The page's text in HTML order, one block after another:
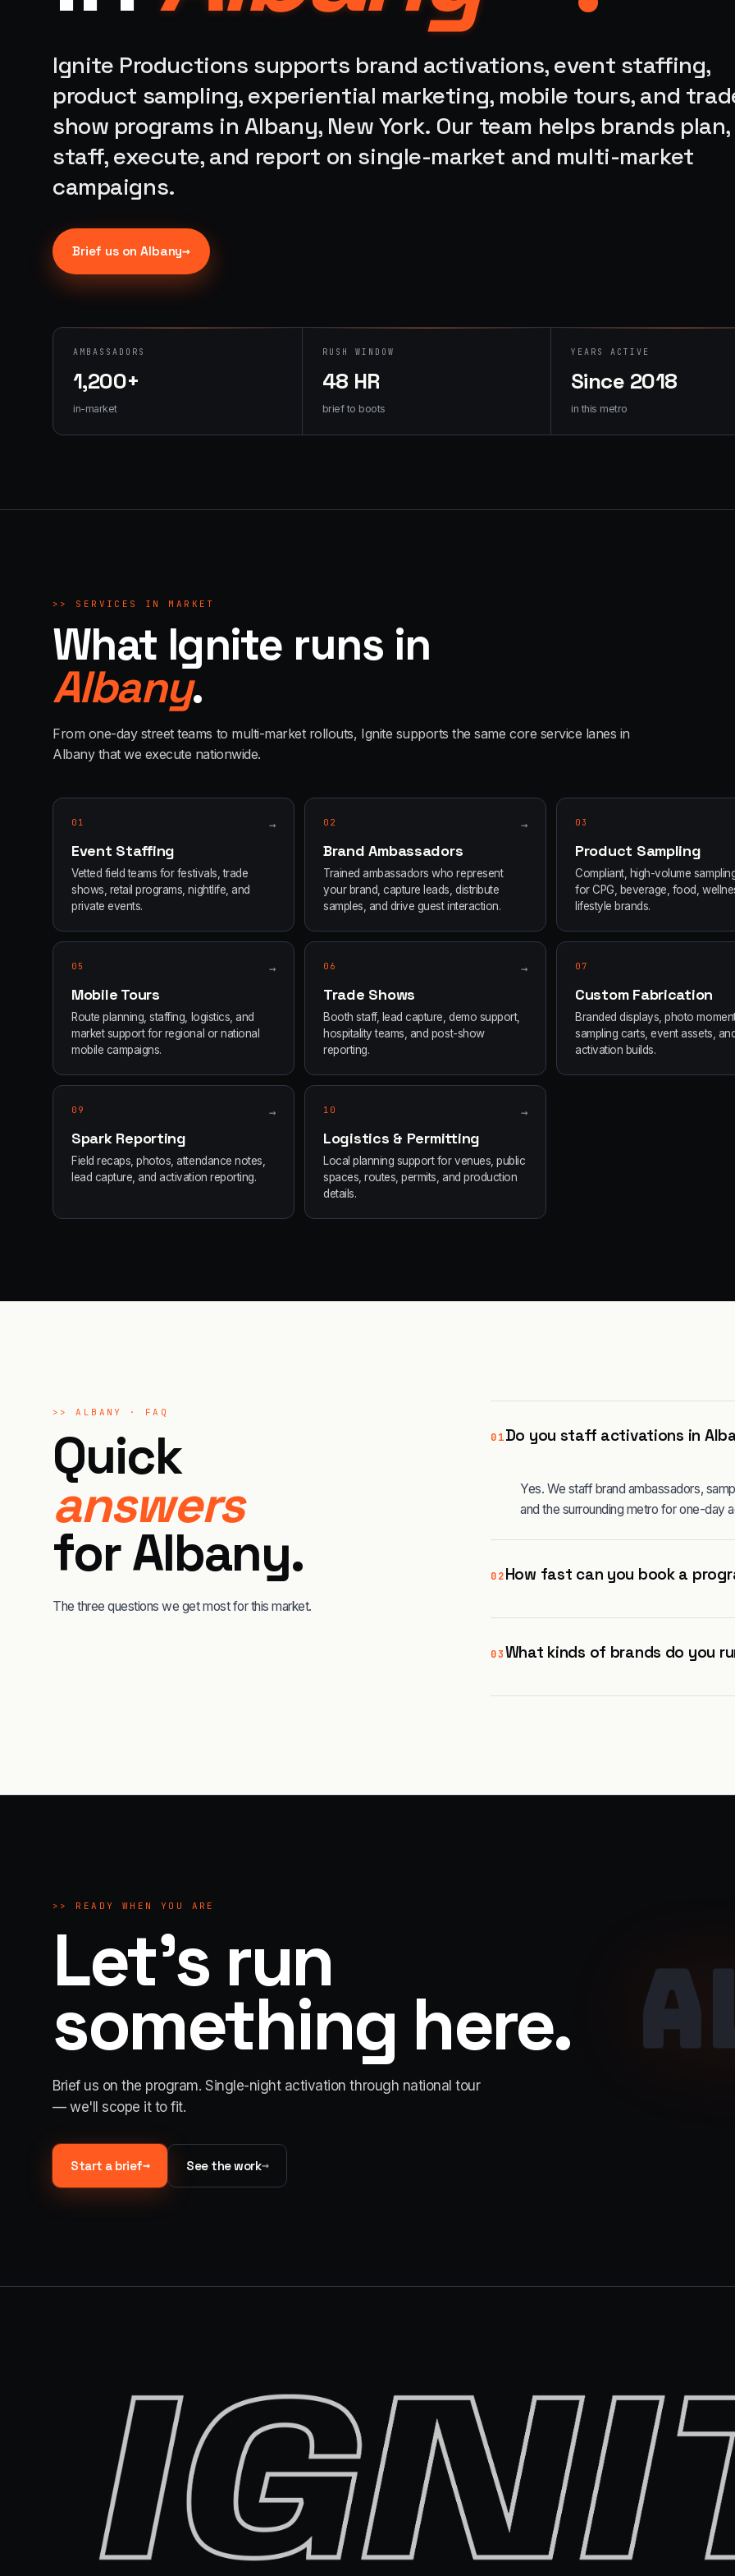
Ignite Productions supports brand activations, event staffing,
product sampling, experiential marketing, mobile tours, and
show programs in Albany, New York. Our team helps brands plan,
staff, execute, and report on single-market and multi-market
campaigns.
Brief us onAlbany→
AMBASSADORS
1,200+
in-market
RUSH WINDOW
48 HR
brief to boots
YEARS ACTIVE
Since 2018
in this metro
>> SERVICES IN MARKET
What Ignite runs in
Albany.
From one-day street teams to multi-market rollouts, Ignite supports the same core service lanes in
Albanythat we execute nationwide.
01 →
Event Staffing
Vetted field teams for festivals, trade
shows, retail programs, nightlife, and
private events.
02 →
Brand Ambassadors
Trained ambassadors who represent
your brand, capture leads, distribute
samples, and drive guest interaction.
03
Product Sampling
Compliant, high-volume
for CPG, beverage, food,
lifestyle brands.
05 →
Mobile Tours
Route planning, staffing, logistics, and
market support for regional or national
mobile campaigns.
06 →
Trade Shows
Booth staff, lead capture, demo support,
hospitality teams, and post-show
reporting.
07
Custom Fabrication
Branded displays, photo
sampling carts, event assets, and
activation builds.
09 →
Spark Reporting
Field recaps, photos, attendance notes,
lead capture, and activation reporting.
10 →
Logistics & Permitting
Local planning support for venues, public
spaces, routes, permits, and production
details.
>>ALBANY · FAQ
Quick
answers
forAlbany.
The three questions we get most for this market.
01Do you staff activations in
Yes. We staff brand ambassadors,
and the surrounding metro for one-day
02How fast can you book a
03What kinds of brands do you
>> READY WHEN YOU ARE
Let's run
something here.
Brief us on the program. Single-night activation through national tour
— we'll scope it to fit.
Start a brief→ See the work→